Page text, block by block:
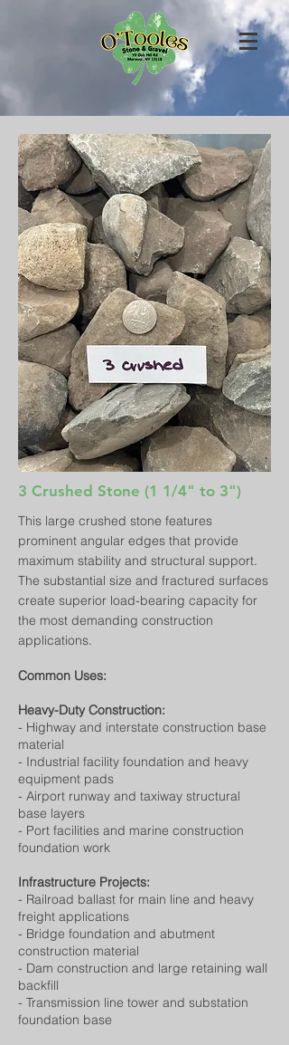
3 Crushed Stone (1 1/4" to 3")
This large crushed stone features
prominent angular edges that provide
maximum stability and structural support.
The substantial size and fractured surfaces
create superior load-bearing capacity for
the most demanding construction
applications.
Common Uses:
Heavy-Duty Construction:
- Highway and interstate construction base
material
- Industrial facility foundation and heavy
equipment pads
- Airport runway and taxiway structural
base layers
- Port facilities and marine construction
foundation work
Infrastructure Projects:
- Railroad ballast for main line and heavy
freight applications
- Bridge foundation and abutment
construction material
- Dam construction and large retaining wall
backfill
- Transmission line tower and substation
foundation base